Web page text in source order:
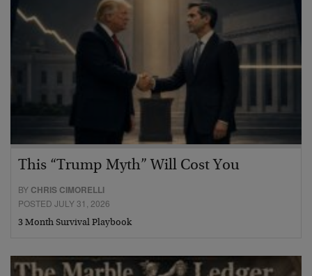
This “Trump Myth” Will Cost You
BY CHRIS CIMORELLI
POSTED JULY 31, 2026
3 Month Survival Playbook